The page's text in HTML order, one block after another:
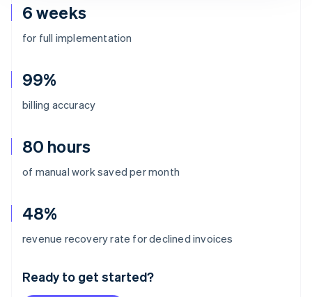
6 weeks
for full implementation
99%
billing accuracy
80 hours
of manual work saved per month
48%
revenue recovery rate for declined invoices
Ready to get started?
Australia
Deutsch English